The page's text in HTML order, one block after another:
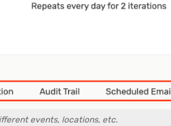
events, locations, etc.